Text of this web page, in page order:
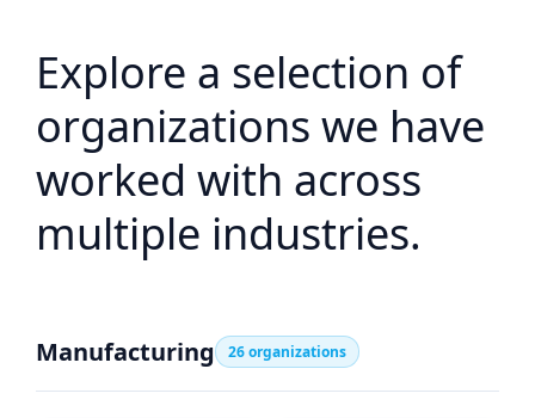
Explore a selection of
organizations we have
worked with across
multiple industries.
Manufacturing 26 organizations